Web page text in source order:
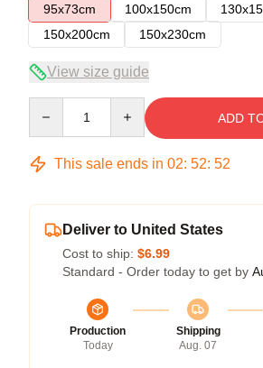
95x73cm
100x150cm
150x200cm
150x230cm
View size guide
ADD
This sale ends in 02: 52: 52
Deliver to United States
Cost to ship: $6.99
Standard - Order today to get by
Production
Today
Shipping
Aug. 07